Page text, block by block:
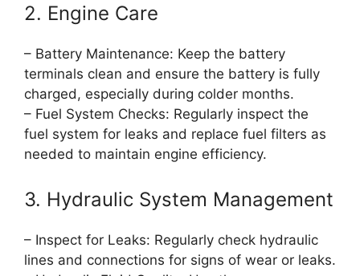
2. Engine Care
– Battery Maintenance: Keep the battery
terminals clean and ensure the battery is fully
charged, especially during colder months.
– Fuel System Checks: Regularly inspect the
fuel system for leaks and replace fuel filters as
needed to maintain engine efficiency.
3. Hydraulic System Management
– Inspect for Leaks: Regularly check hydraulic
lines and connections for signs of wear or leaks.